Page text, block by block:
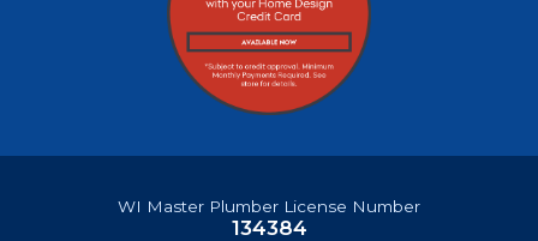
WI Master Plumber License Number
134384